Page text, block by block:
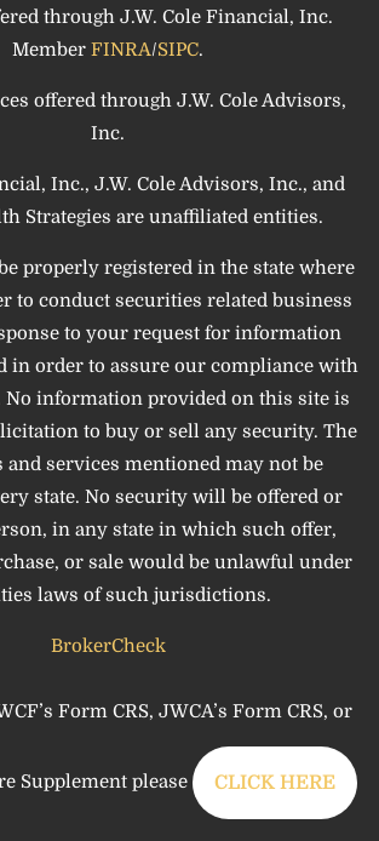
through J.W. Cole Financial, Inc.
Member FINRA/SIPC.
offered through J.W. Cole Advisors,
Inc.
Inc., J.W. Cole Advisors, Inc., and
Strategies are unaffiliated entities.
properly registered in the state where
to conduct securities related business
to your request for information
in order to assure our compliance with
information provided on this site is
to buy or sell any security. The
and services mentioned may not be
state. No security will be offered or
in any state in which such offer,
or sale would be unlawful under
laws of such jurisdictions.
BrokerCheck
Form CRS, JWCA’s Form CRS, or
Supplement please CLICK HERE